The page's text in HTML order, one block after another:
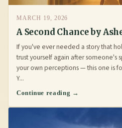
MARCH 19, 2026
A Second Chance by
If you've ever needed a story that
trust yourself again after someone's
your own perceptions — this one is
Y...
Continue reading →